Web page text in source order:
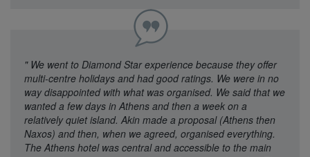
" We went to Diamond Star experience because they offer
multi-centre holidays and had good ratings. We were in no
way disappointed with what was organised. We said that we
wanted a few days in Athens and then a week on a
relatively quiet island. Akin made a proposal (Athens then
Naxos) and then, when we agreed, organised everything.
The Athens hotel was central and accessible to the main